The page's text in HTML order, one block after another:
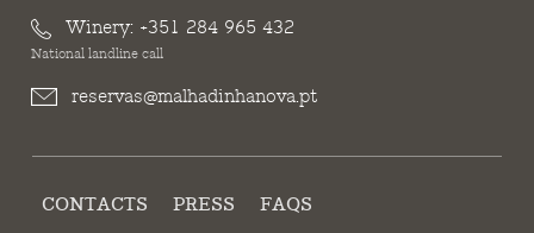
Winery: +351 284 965 432
National landline call
reservas@malhadinhanova.pt
CONTACTS PRESS
FAQS